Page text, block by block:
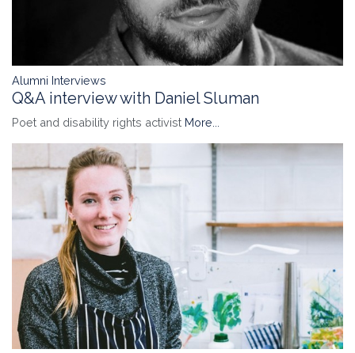
Alumni Interviews
Q&A interview with Daniel Sluman
Poet and disability rights activist More...